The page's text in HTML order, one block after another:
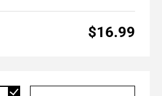
$16.99